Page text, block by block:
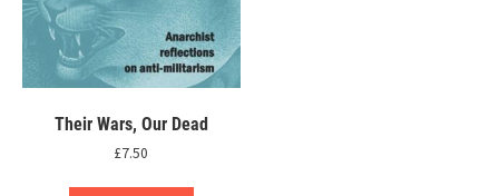
Their Wars, Our Dead
£7.50